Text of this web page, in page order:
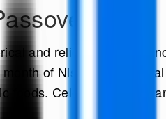
and religious
of Nisan. The
foods. Celebrate this